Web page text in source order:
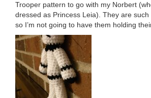
Trooper pattern to go with my Norbert
dressed as Princess Leia). They are
so I’m not going to have them holding